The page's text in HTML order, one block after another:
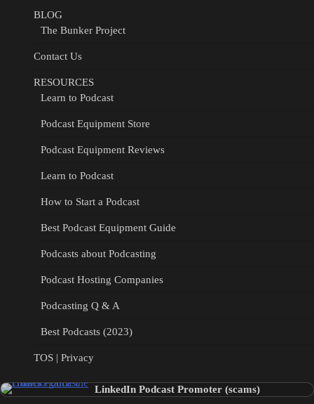
BLOG
The Bunker Project
Contact Us
RESOURCES
Learn to Podcast
Podcast Equipment Store
Podcast Equipment Reviews
Learn to Podcast
How to Start a Podcast
Best Podcast Equipment Guide
Podcasts about Podcasting
Podcast Hosting Companies
Podcasting Q & A
Best Podcasts (2023)
TOS | Privacy
LinkedIn Podcast Promoter (scams)